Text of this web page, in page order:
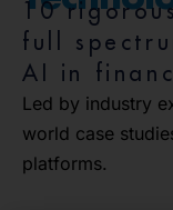
10
full
AI in
Led by industry
world case
platforms.